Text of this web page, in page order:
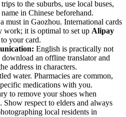
to the suburbs, use local buses,
in Chinese beforehand.
must in Gaozhou. International cards
work; it is optimal to set up Alipay
your card.
English is practically not
download an offline translator and
address in characters.
water. Pharmacies are common,
medications with you.
to remove your shoes when
Show respect to elders and always
local residents in